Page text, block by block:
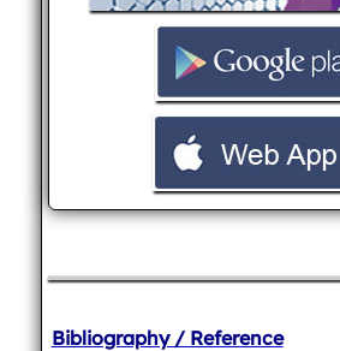
Bibliography / Reference